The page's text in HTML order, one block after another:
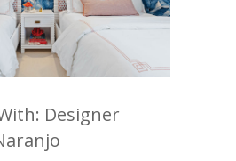
Designer